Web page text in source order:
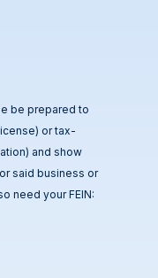
be prepared to
or tax-
and show
said business or
need your FEIN: